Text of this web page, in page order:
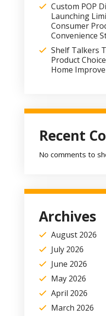
Custom POP
Launching
Consumer
Convenience
Shelf Talkers
Product
Home
Recent
No comments to
Archives
August 2026
July 2026
June 2026
May 2026
April 2026
March 2026